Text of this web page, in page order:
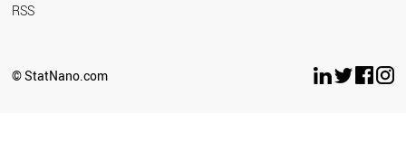
RSS
© StatNano.com